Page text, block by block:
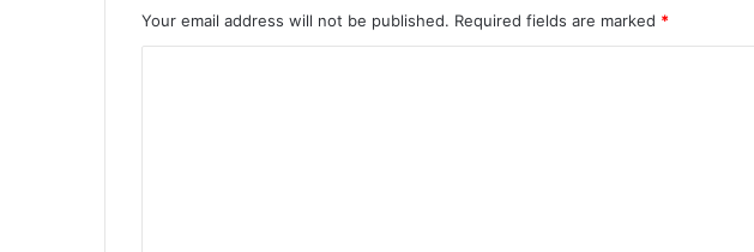
Your email address will not be published. Required fields are marked *